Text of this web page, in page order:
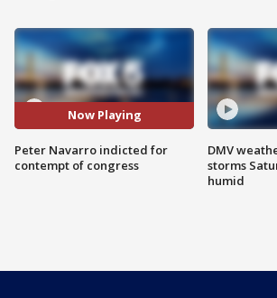
Now Playing
Peter Navarro indicted for
contempt of congress
DMV
storms
humid